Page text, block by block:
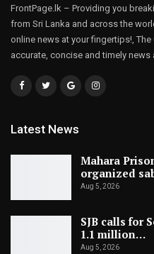
FrontPage.lk – Providing you
from Sri Lanka and across the
online news at your fingertips!,
accurate, concise and timely news
Latest News
Mahara
organized
Aug 5, 2026
SJB calls for
1.1 million…
Aug 5, 2026